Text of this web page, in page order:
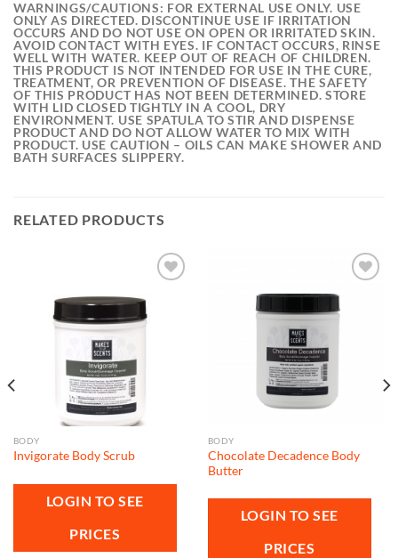
WARNINGS/CAUTIONS: FOR EXTERNAL USE ONLY. USE
ONLY AS DIRECTED. DISCONTINUE USE IF IRRITATION
OCCURS AND DO NOT USE ON OPEN OR IRRITATED SKIN.
AVOID CONTACT WITH EYES. IF CONTACT OCCURS, RINSE
WELL WITH WATER. KEEP OUT OF REACH OF CHILDREN.
THIS PRODUCT IS NOT INTENDED FOR USE IN THE CURE,
TREATMENT, OR PREVENTION OF DISEASE. THE SAFETY
OF THIS PRODUCT HAS NOT BEEN DETERMINED. STORE
WITH LID CLOSED TIGHTLY IN A COOL, DRY
ENVIRONMENT. USE SPATULA TO STIR AND DISPENSE
PRODUCT AND DO NOT ALLOW WATER TO MIX WITH
PRODUCT. USE CAUTION – OILS CAN MAKE SHOWER AND
BATH SURFACES SLIPPERY.
RELATED PRODUCTS
BODY
Invigorate Body Scrub
LOGIN TO SEE
PRICES
BODY
Chocolate Decadence Body
Butter
LOGIN TO SEE
PRICES